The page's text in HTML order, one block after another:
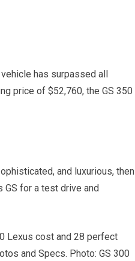
has surpassed all
price of $52,760, the GS 350
and luxurious, then
GS for a test drive and
Lexus cost and 28 perfect
and Specs. Photo: GS 300